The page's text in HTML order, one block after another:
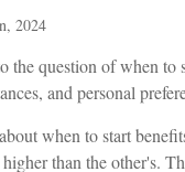
2024
the question of when
and personal
when to start
higher than the other's.